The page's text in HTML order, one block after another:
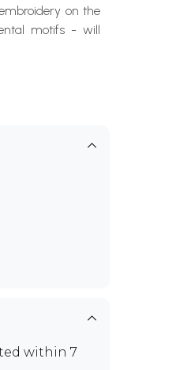
on the
motifs - will
within 7